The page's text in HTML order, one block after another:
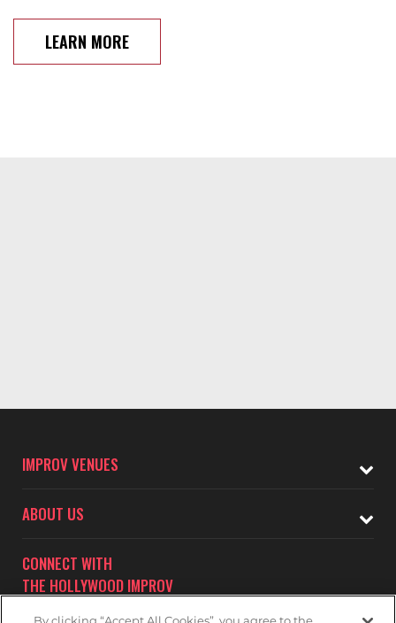
LEARN MORE
IMPROV VENUES
ABOUT US
CONNECT WITH
THE HOLLYWOOD IMPROV